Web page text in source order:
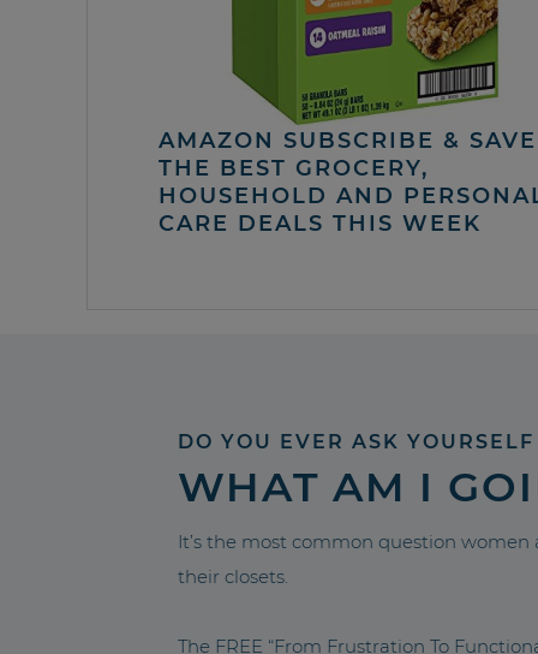
AMAZON SUBSCRIBE & SAVE
THE BEST GROCERY,
HOUSEHOLD AND
CARE DEALS THIS WEEK
DO YOU EVER ASK YOURSELF
WHAT AM I
It’s the most common question
their closets.
The FREE “From Frustration To